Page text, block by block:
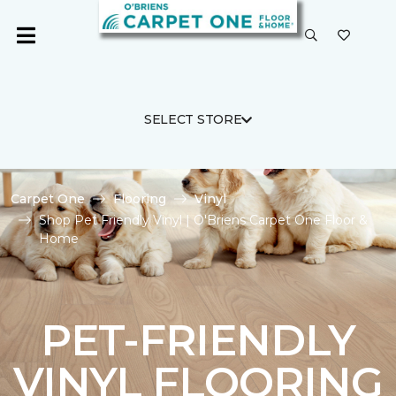
SELECT STORE
Carpet One Flooring
Vinyl
Shop Pet Friendly Vinyl | O'Briens Carpet One Floor &
Home
PET-FRIENDLY
VINYL FLOORING